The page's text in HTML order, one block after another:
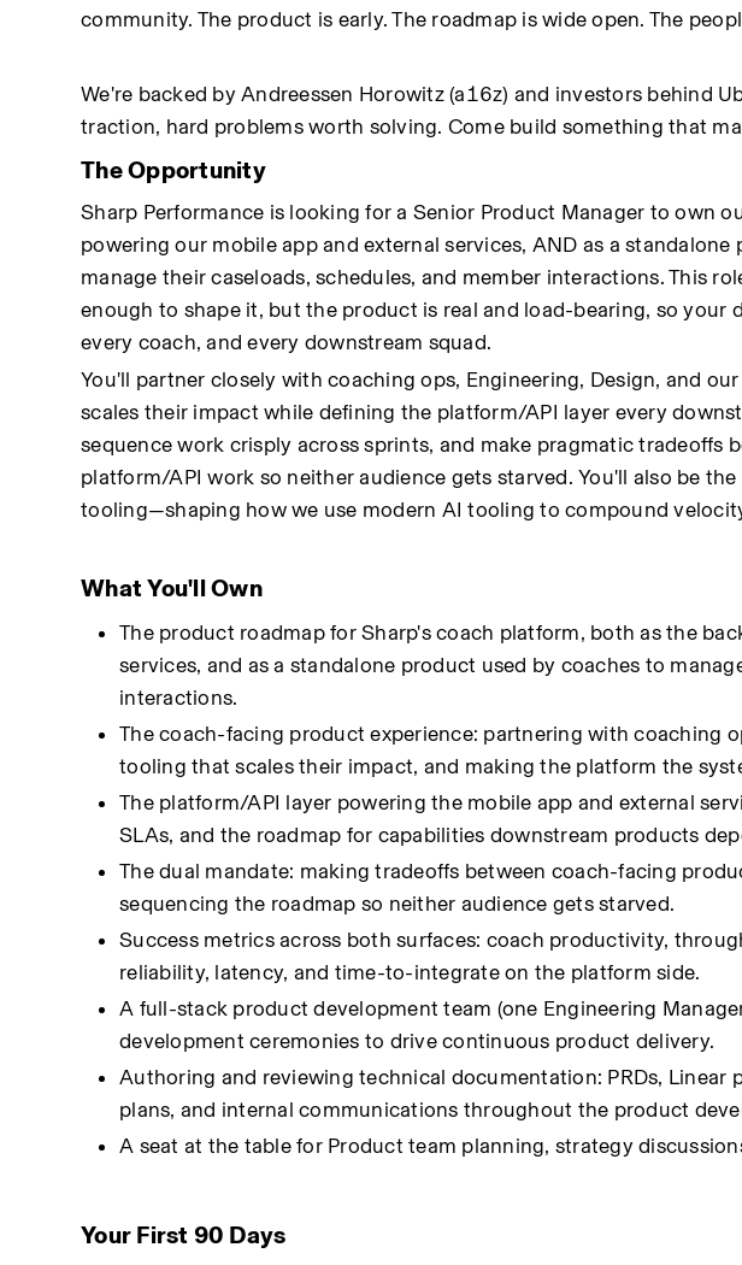
community. The product is early. The roadmap is wide open. The
We're backed by Andreessen Horowitz (a16z) and investors behind
traction, hard problems worth solving. Come build something that
The Opportunity
Sharp Performance is looking for a Senior Product Manager to own
powering our mobile app and external services, AND as a
manage their caseloads, schedules, and member interactions. This
enough to shape it, but the product is real and load-bearing, so your
every coach, and every downstream squad.
You'll partner closely with coaching ops, Engineering, Design, and
scales their impact while defining the platform/API layer every
sequence work crisply across sprints, and make pragmatic
platform/API work so neither audience gets starved. You'll also be
tooling—shaping how we use modern AI tooling to compound
What You'll Own
The product roadmap for Sharp's coach platform, both as the
services, and as a standalone product used by coaches to
interactions.
The coach-facing product experience: partnering with coaching
tooling that scales their impact, and making the platform the
The platform/API layer powering the mobile app and external
SLAs, and the roadmap for capabilities downstream products
The dual mandate: making tradeoffs between coach-facing
sequencing the roadmap so neither audience gets starved.
Success metrics across both surfaces: coach productivity,
reliability, latency, and time-to-integrate on the platform side.
A full-stack product development team (one Engineering
development ceremonies to drive continuous product delivery.
Authoring and reviewing technical documentation: PRDs, Linear
plans, and internal communications throughout the product
A seat at the table for Product team planning, strategy
Your First 90 Days